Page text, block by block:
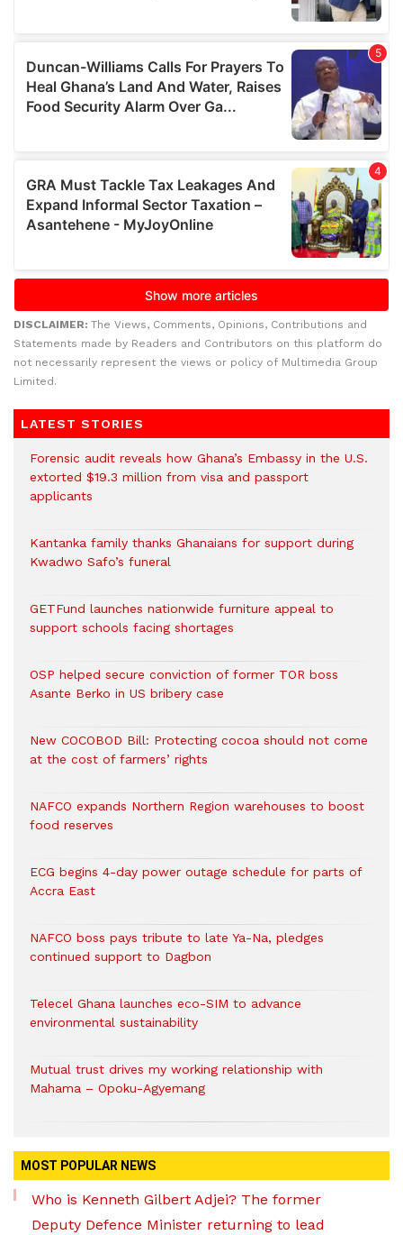
DISCLAIMER: The Views, Comments, Opinions, Contributions and
Statements made by Readers and Contributors on this platform do
not necessarily represent the views or policy of Multimedia Group
Limited.
LATEST STORIES
Forensic audit reveals how Ghana’s Embassy in the U.S.
extorted $19.3 million from visa and passport
applicants
Kantanka family thanks Ghanaians for support during
Kwadwo Safo’s funeral
GETFund launches nationwide furniture appeal to
support schools facing shortages
OSP helped secure conviction of former TOR boss
Asante Berko in US bribery case
New COCOBOD Bill: Protecting cocoa should not come
at the cost of farmers’ rights
NAFCO expands Northern Region warehouses to boost
food reserves
ECG begins 4-day power outage schedule for parts of
Accra East
NAFCO boss pays tribute to late Ya-Na, pledges
continued support to Dagbon
Telecel Ghana launches eco-SIM to advance
environmental sustainability
Mutual trust drives my working relationship with
Mahama – Opoku-Agyemang
MOST POPULAR NEWS
Who is Kenneth Gilbert Adjei? The former
Deputy Defence Minister returning to lead